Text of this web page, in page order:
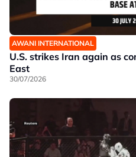
AWANI INTERNATIONAL
U.S. strikes Iran again as
East
30/07/2026